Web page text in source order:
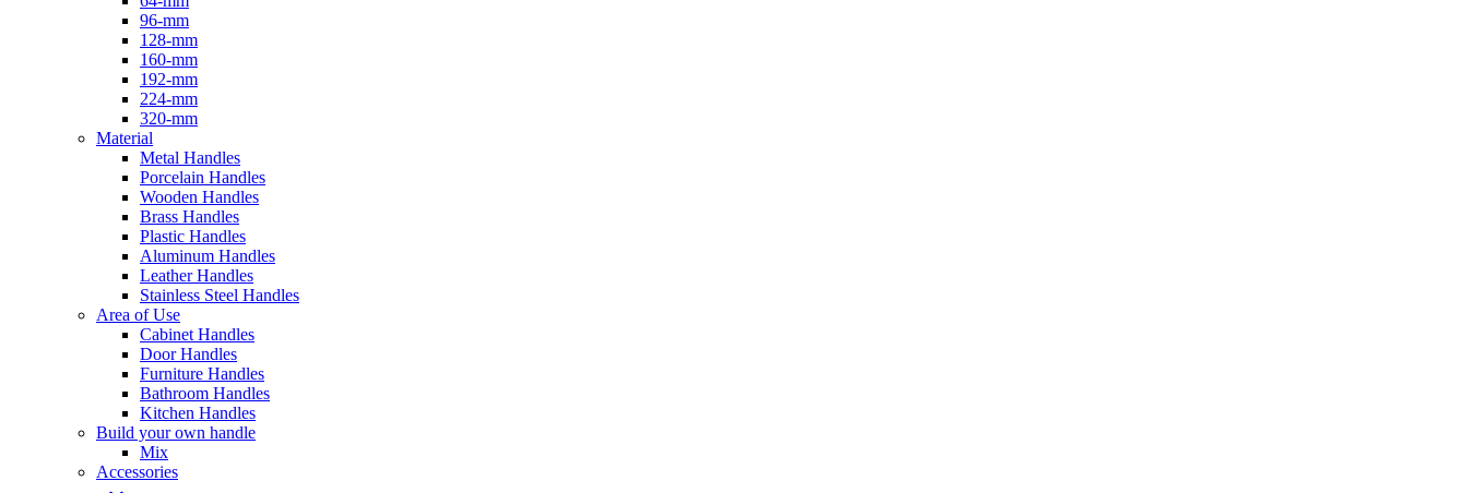
96-mm
128-mm
160-mm
192-mm
224-mm
320-mm
Material
Metal Handles
Porcelain Handles
Wooden Handles
Brass Handles
Plastic Handles
Aluminum Handles
Leather Handles
Stainless Steel Handles
Area of Use
Cabinet Handles
Door Handles
Furniture Handles
Bathroom Handles
Kitchen Handles
Build your own handle
Mix
Accessories